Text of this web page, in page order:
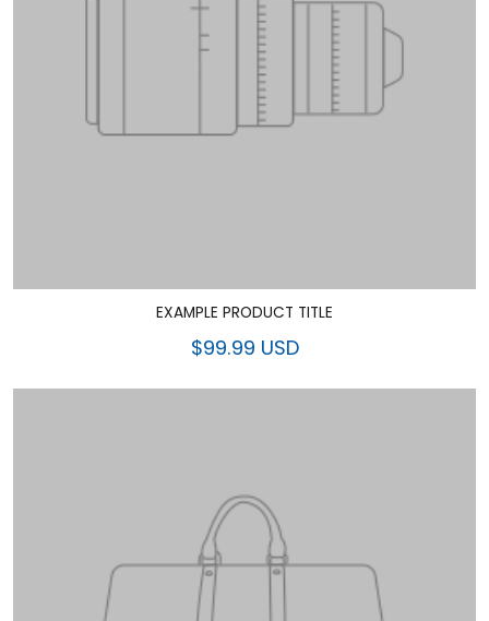
EXAMPLE PRODUCT TITLE
$99.99 USD